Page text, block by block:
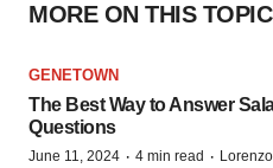
MORE ON THIS TOPIC
GENETOWN
The Best Way to Answer
Questions
June 11, 2024 · 4 min read ·